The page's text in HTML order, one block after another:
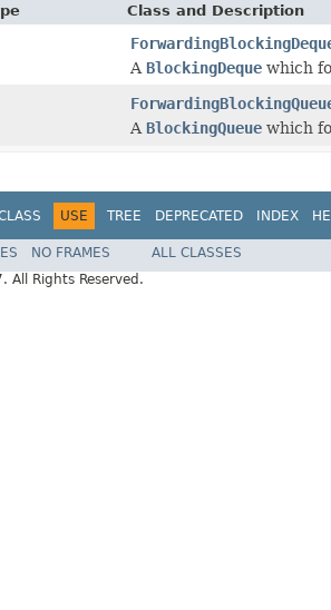
Class and Description
A BlockingDeque which
A BlockingQueue which
USE TREE DEPRECATED INDEX
NO FRAMES
ALL CLASSES
Rights Reserved.